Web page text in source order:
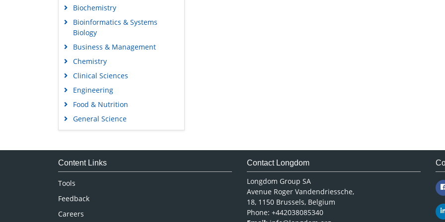
Biochemistry
Bioinformatics & Systems
Biology
Business & Management
Chemistry
Clinical Sciences
Engineering
Food & Nutrition
General Science
Genetics & Molecular Biology
Medical Sciences
Content Links
Tools
Feedback
Careers
Contact Longdom
Longdom Group SA
Avenue Roger Vandendriessche,
18, 1150 Brussels, Belgium
Phone: +442038085340